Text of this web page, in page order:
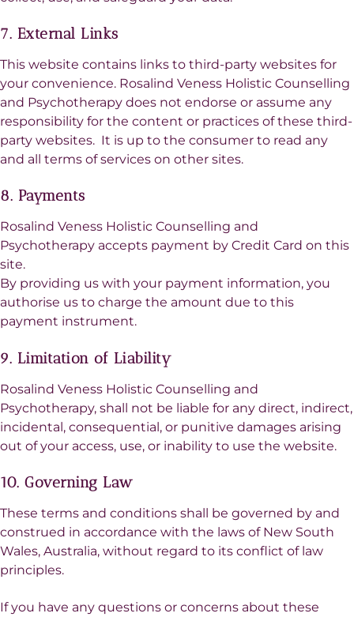
7. External Links
This website contains links to third-party websites for
your convenience. Rosalind Veness Holistic Counselling
and Psychotherapy does not endorse or assume any
responsibility for the content or practices of these third-
party websites. It is up to the consumer to read any
and all terms of services on other sites.
8. Payments
Rosalind Veness Holistic Counselling and
Psychotherapy accepts payment by Credit Card on this
site.
By providing us with your payment information, you
authorise us to charge the amount due to this
payment instrument.
9. Limitation of Liability
Rosalind Veness Holistic Counselling and
Psychotherapy, shall not be liable for any direct, indirect,
incidental, consequential, or punitive damages arising
out of your access, use, or inability to use the website.
10. Governing Law
These terms and conditions shall be governed by and
construed in accordance with the laws of New South
Wales, Australia, without regard to its conflict of law
principles.
If you have any questions or concerns about these